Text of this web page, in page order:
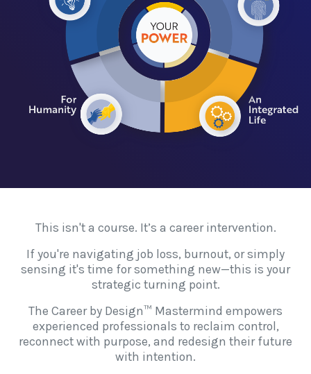
This isn't a course. It’s a career intervention.
If you're navigating job loss, burnout, or simply
sensing it's time for something new—this is your
strategic turning point.
The Career by Design™ Mastermind empowers
experienced professionals to reclaim control,
reconnect with purpose, and redesign their future
with intention.